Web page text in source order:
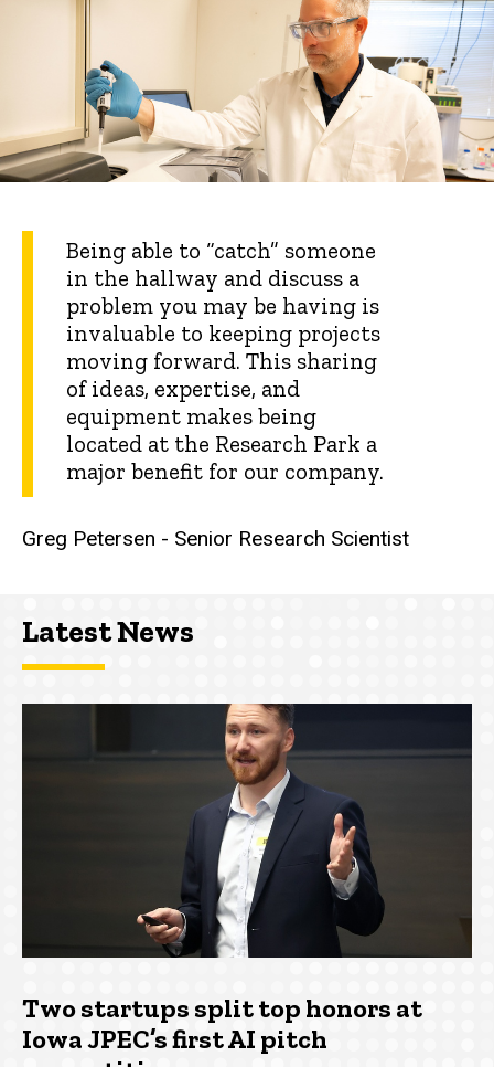
Being able to “catch” someone
in the hallway and discuss a
problem you may be having is
invaluable to keeping projects
moving forward. This sharing
of ideas, expertise, and
equipment makes being
located at the Research Park a
major benefit for our company.
Greg Petersen - Senior Research Scientist
Latest News
Two startups split top honors at
Iowa JPEC’s first AI pitch